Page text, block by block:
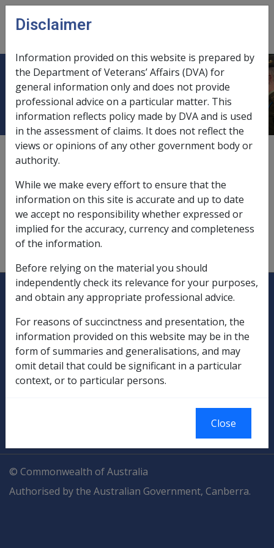
Skip to main content
menu
Obligations of pension recipients
—2.1
Document Generation System
agents,11.3.2/Payments to Agents
Pension Bonus Scheme,5.6.5/Record Keeping
Requirements for Pension Bonus Scheme Members
Explore CLIK
Legislation Library
Rehabilitation
Military Compensation
© Commonwealth of Australia
Authorised by the Australian Government, Canberra.
Disclaimer
Information provided on this website is prepared by
the Department of Veterans’ Affairs (DVA) for
general information only and does not provide
professional advice on a particular matter. This
information reflects policy made by DVA and is used
in the assessment of claims. It does not reflect the
views or opinions of any other government body or
authority.
While we make every effort to ensure that the
information on this site is accurate and up to date
we accept no responsibility whether expressed or
implied for the accuracy, currency and completeness
of the information.
Before relying on the material you should
independently check its relevance for your purposes,
and obtain any appropriate professional advice.
For reasons of succinctness and presentation, the
information provided on this website may be in the
form of summaries and generalisations, and may
omit detail that could be significant in a particular
context, or to particular persons.
Close